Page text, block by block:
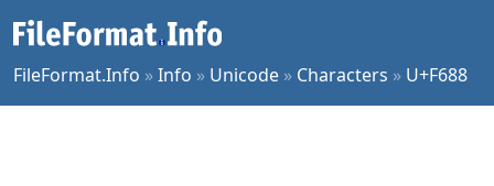
FileFormat.Info »Info » Unicode » Characters » U+F688